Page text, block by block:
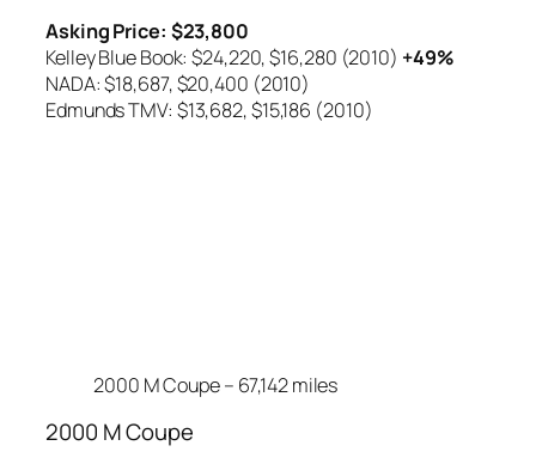
Asking Price: $23,800
Kelley Blue Book: $24,220,$16,280 (2010) +49%
NADA: $18,687,$20,400 (2010)
Edmunds TMV: $13,682,$15,186 (2010)
2000 M Coupe – 67,142 miles
2000 M Coupe